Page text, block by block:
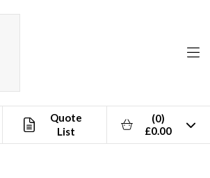
Quote
List
(0)
£0.00